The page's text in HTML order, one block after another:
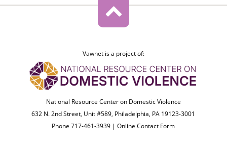
Vawnet is a project of:
National Resource Center on Domestic Violence
632 N. 2nd Street, Unit #589, Philadelphia, PA 19123-3001
Phone 717-461-3939 |Online Contact Form